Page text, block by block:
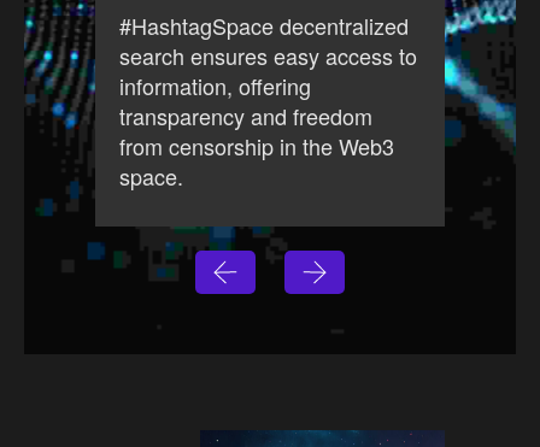
#HashtagSpace decentralized
search ensures easy access to
information, offering
transparency and freedom
from censorship in the Web3
space.